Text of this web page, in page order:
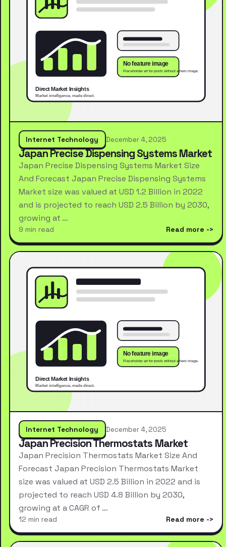
Internet Technology December 4, 2025
Japan Precise Dispensing Systems Market
Japan Precise Dispensing Systems Market Size
And Forecast Japan Precise Dispensing Systems
Market size was valued at USD 1.2 Billion in 2022
and is projected to reach USD 2.5 Billion by 2030,
growing at …
9 min read Read more
Internet Technology December 4, 2025
Japan Precision Thermostats Market
Japan Precision Thermostats Market Size And
Forecast Japan Precision Thermostats Market
size was valued at USD 2.5 Billion in 2022 and is
projected to reach USD 4.8 Billion by 2030,
growing at a CAGR of …
12 min read Read more